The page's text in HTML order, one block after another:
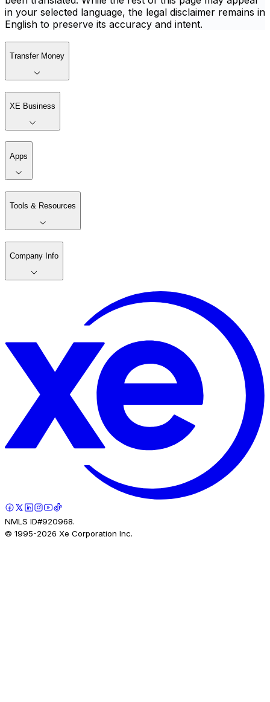
in your selected language, the legal disclaimer remains in
English to preserve its accuracy and intent.
Transfer Money
XE Business
Apps
Tools & Resources
Company Info
NMLS ID#920968.
© 1995-2026 Xe Corporation Inc.